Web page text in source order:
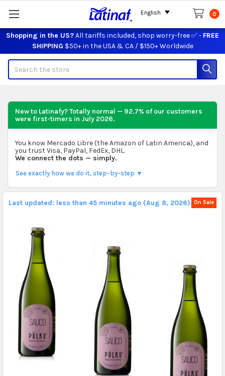
Shopping in the US?All tariffs included, shop worry-free ✅ - FREE
SHIPPING $50+ in the USA & CA / $150+ Worldwide
0
New to Latinafy? Totally normal — 92.7% of our customers
were first-timers in July 2026.
You know Mercado Libre (the Amazon of Latin America), and
you trust Visa, PayPal, FedEx, DHL.
We connect the dots — simply.
See exactly how we do it, step-by-step ▼
Last updated: less than 45 minutes ago (Aug 8, 2026). On Sale
English